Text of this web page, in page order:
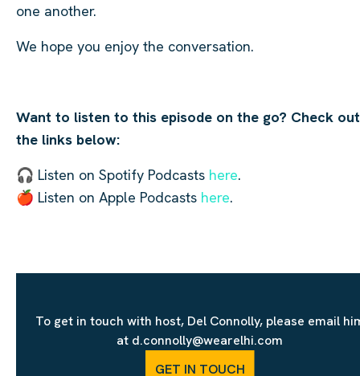
one another.
We hope you enjoy the conversation.
Want to listen to this episode on the go? Check out
the links below:
🎧 Listen on Spotify Podcasts here.
🍎 Listen on Apple Podcasts here.
To get in touch with host, Del Connolly, please email
at d.connolly@wearelhi.com
GET IN TOUCH